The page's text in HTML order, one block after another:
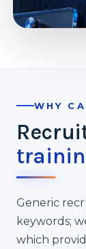
WHY
Generic
keywords;
which